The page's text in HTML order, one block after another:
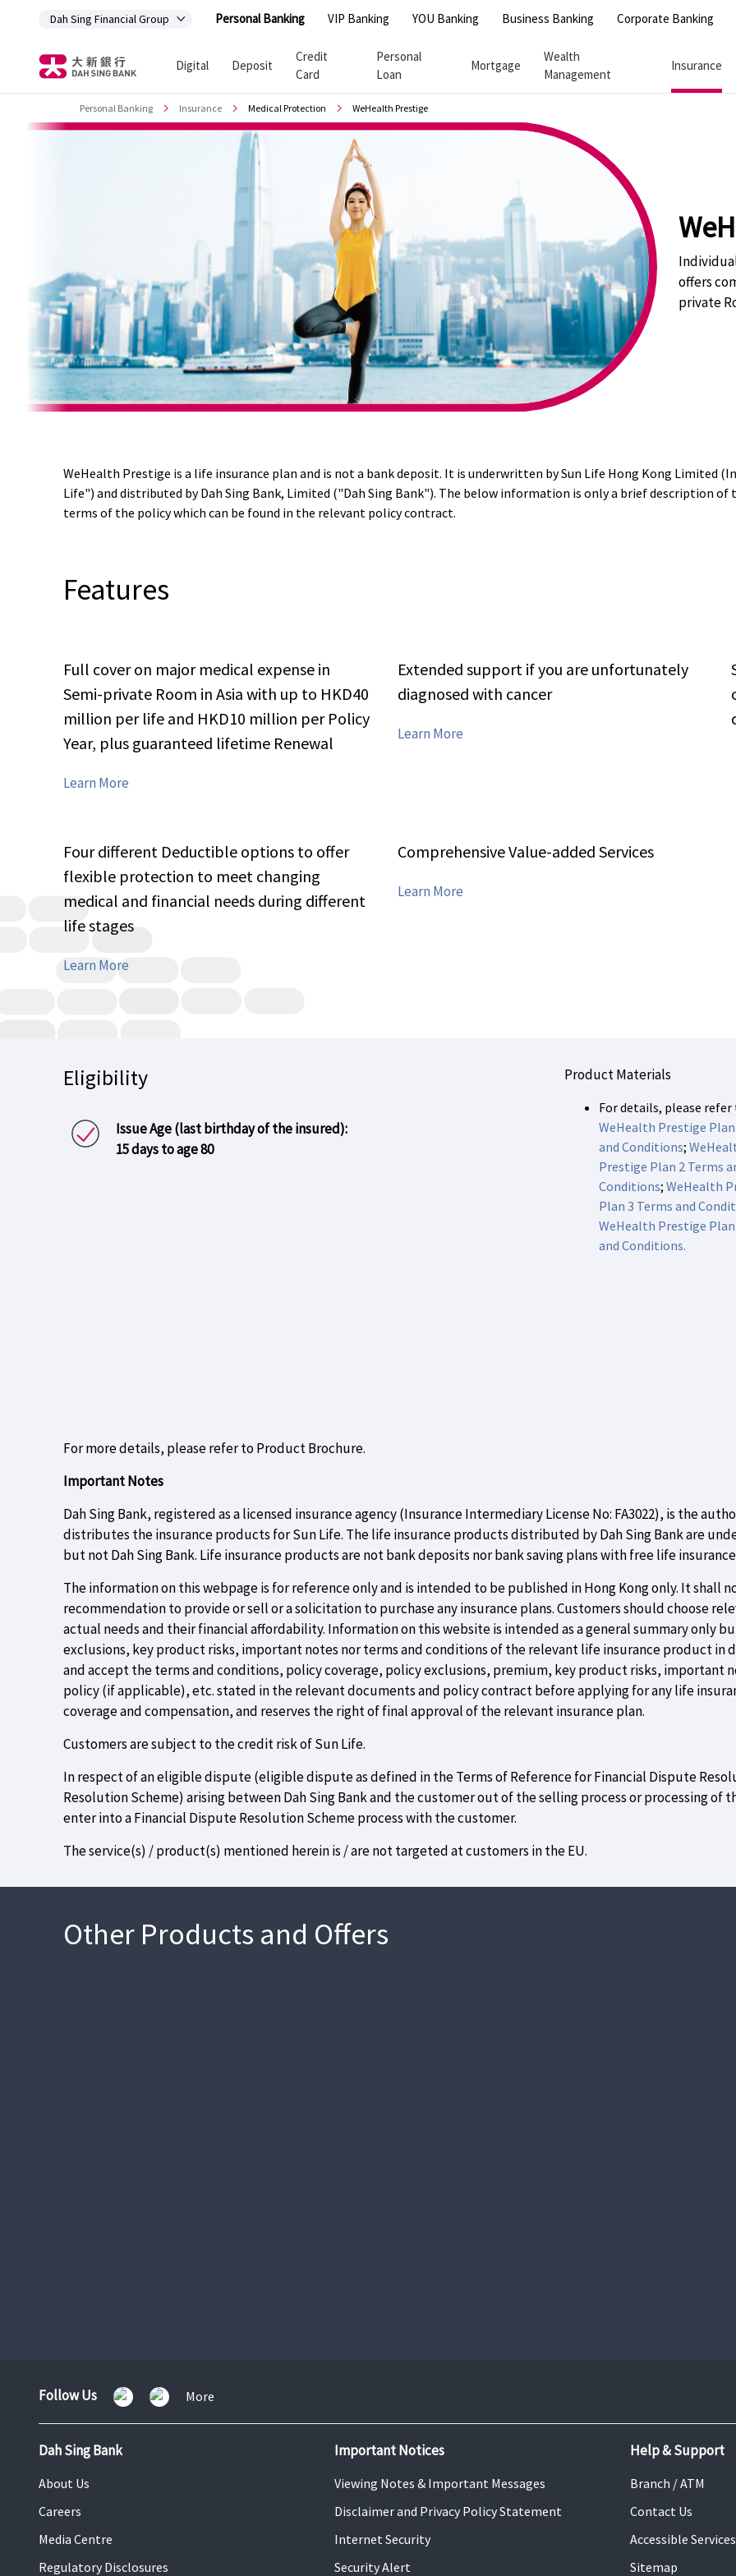
Jump to main content
Dah Sing Financial Group Personal Banking VIP Banking YOU Banking Business Banking Corporate Banking
Digital Deposit
Credit
Card
Personal
Loan
Mortgage
Wealth
Management
Insurance
Personal Banking Insurance Medical Protection WeHealth Prestige
offers
private
WeHealth Prestige is a life insurance plan and is not a bank deposit. It is underwritten by Sun Life Hong Kong Limited
Life") and distributed by Dah Sing Bank, Limited ("Dah Sing Bank"). The below information is only a brief description
terms of the policy which can be found in the relevant policy contract.
Features
Full cover on major medical expense in
Semi-private Room in Asia with up to HKD40
million per life and HKD10 million per Policy
Year, plus guaranteed lifetime Renewal
Learn More
Extended support if you are unfortunately
diagnosed with cancer
Learn MoreFeatures
Four different Deductible options to offer
flexible protection to meet changing
medical and financial needs during different
life stages
Learn More
Comprehensive Value-added Services
Learn MoreFeatures
Eligibility
Issue Age (last birthday of the insured):
15 days to age 80
Product Materials
For details, please refer
WeHealth Prestige
and Conditions;
Prestige Plan 2 Terms
Conditions; WeHealth
Plan 3 Terms and
WeHealth Prestige
and Conditions.
For more details, please refer to Product Brochure.
Important Notes
Dah Sing Bank, registered as a licensed insurance agency (Insurance Intermediary License No: FA3022), is the
distributes the insurance products for Sun Life. The life insurance products distributed by Dah Sing Bank are
but not Dah Sing Bank. Life insurance products are not bank deposits nor bank saving plans with free life
The information on this webpage is for reference only and is intended to be published in Hong Kong only. It shall
recommendation to provide or sell or a solicitation to purchase any insurance plans. Customers should choose
actual needs and their financial affordability. Information on this website is intended as a general summary only
exclusions, key product risks, important notes nor terms and conditions of the relevant life insurance product in
and accept the terms and conditions, policy coverage, policy exclusions, premium, key product risks,
policy (if applicable), etc. stated in the relevant documents and policy contract before applying for any life
coverage and compensation, and reserves the right of final approval of the relevant insurance plan.
Customers are subject to the credit risk of Sun Life.
In respect of an eligible dispute (eligible dispute as defined in the Terms of Reference for Financial Dispute
Resolution Scheme) arising between Dah Sing Bank and the customer out of the selling process or processing of
enter into a Financial Dispute Resolution Scheme process with the customer.
The service(s) / product(s) mentioned herein is / are not targeted at customers in the EU.
Other Products and Offers
Follow Us More
Dah Sing Bank
About Us
Careers
Media Centre
Regulatory Disclosures
Important Notices
Viewing Notes & Important Messages
Disclaimer and Privacy Policy Statement
Internet Security
Security Alert
Help & Support
Branch / ATM
Contact Us
Accessible Services
Sitemap